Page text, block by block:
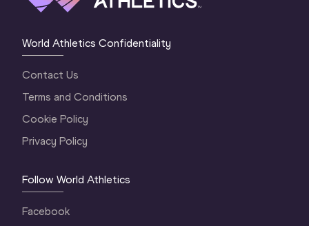
World Athletics Confidentiality
Contact Us
Terms and Conditions
Cookie Policy
Privacy Policy
Follow World Athletics
Facebook